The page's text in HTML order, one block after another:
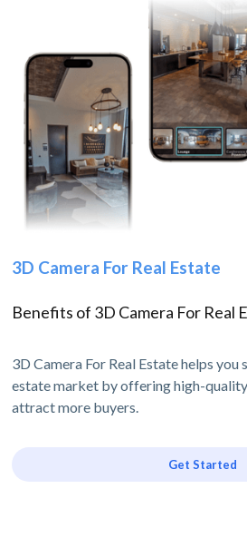
3D Camera For Real Estate
Benefits of 3D Camera For Real
3D Camera For Real Estate helps you
estate market by offering high-
attract more buyers.
Get Started